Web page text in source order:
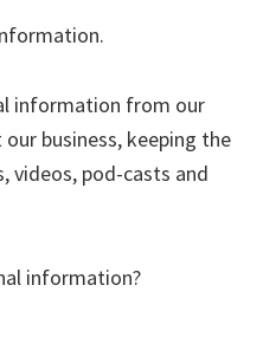
information from our
business, keeping the
videos, pod-casts and
information?